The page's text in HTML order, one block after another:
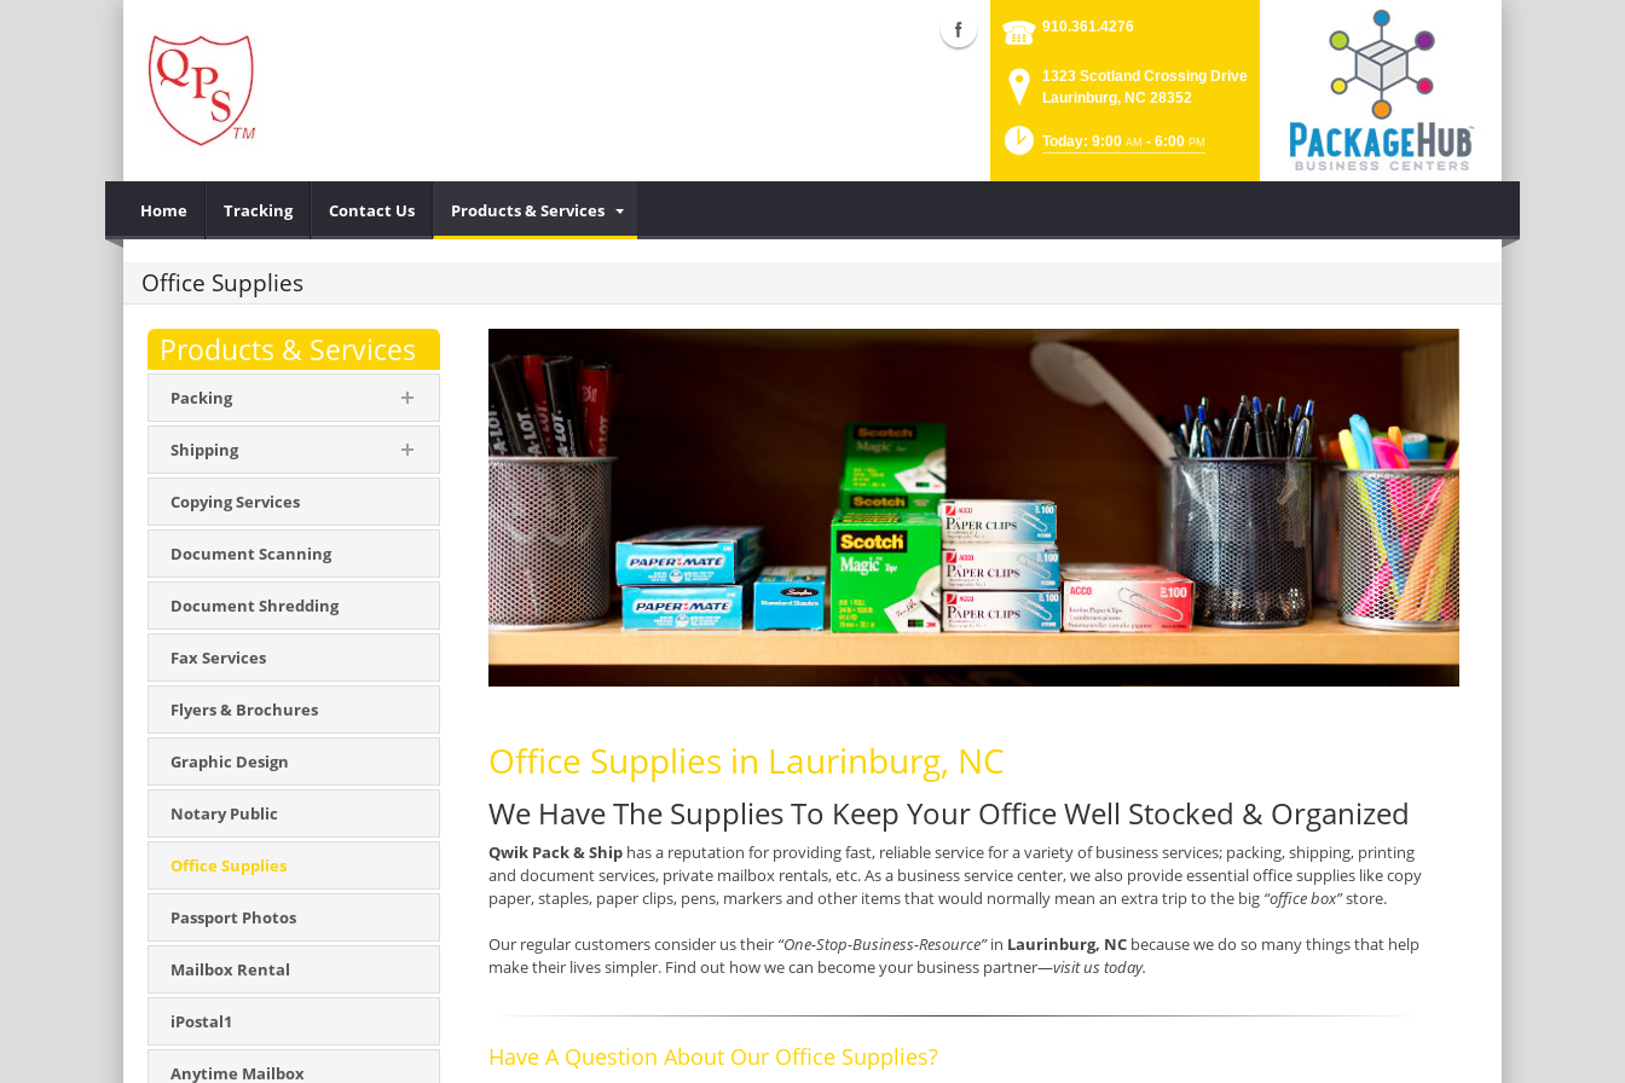
910.361.4276
1323 Scotland Crossing Drive
Laurinburg, NC 28352
Today: 9:00 AM - 6:00 PM
Home Tracking Contact Us Products & Services
Office Supplies
Products & Services
Packing
Shipping
Copying Services
Document Scanning
Document Shredding
Fax Services
Flyers & Brochures
Graphic Design
Notary Public
Office Supplies
Passport Photos
Mailbox Rental
iPostal1
Anytime Mailbox
Office Supplies in Laurinburg, NC
We Have The Supplies To Keep Your Office Well Stocked & Organized
Qwik Pack & Ship has a reputation for providing fast, reliable service for a variety of business services; packing, shipping, printing
and document services, private mailbox rentals, etc. As a business service center, we also provide essential office supplies like copy
paper, staples, paper clips, pens, markers and other items that would normally mean an extra trip to the big “office box”store.
Our regular customers consider us their “One-Stop-Business-Resource”in Laurinburg, NC because we do so many things that help
make their lives simpler. Find out how we can become your business partner—visit us today.
Have A Question About Our Office Supplies?